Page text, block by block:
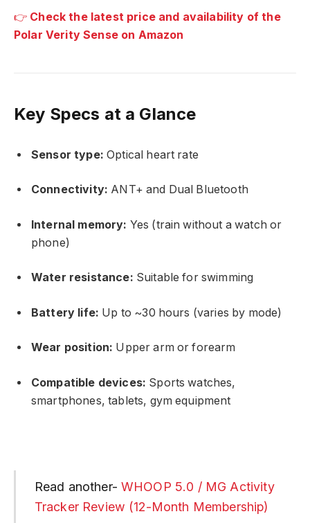
👉 Check the latest price and availability of the
Polar Verity Sense on Amazon
Key Specs at a Glance
Sensor type: Optical heart rate
Connectivity: ANT+ and Dual Bluetooth
Internal memory: Yes (train without a watch or
phone)
Water resistance: Suitable for swimming
Battery life: Up to ~30 hours (varies by mode)
Wear position: Upper arm or forearm
Compatible devices: Sports watches,
smartphones, tablets, gym equipment
Read another- WHOOP 5.0 / MG Activity
Tracker Review (12-Month Membership)